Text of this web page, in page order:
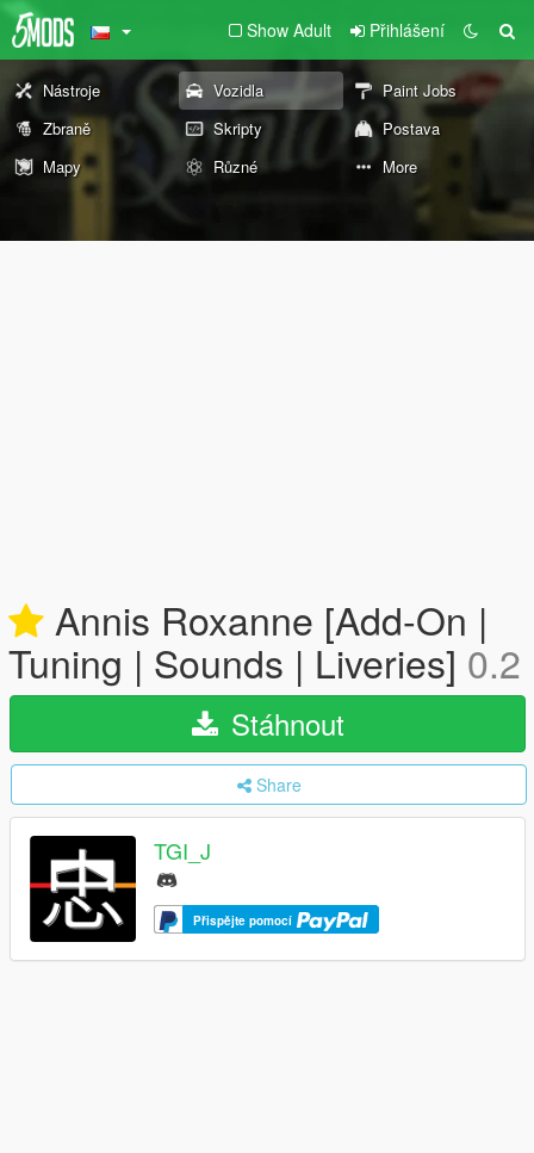
Show Adult Přihlášení
Nástroje Vozidla
Paint Jobs
Zbraně
Skripty
Postava
Mapy
Různé More
Annis Roxanne [Add-On |
Tuning | Sounds | Liveries] 0.2
Stáhnout
Share
TGI_J
Přispějte pomocí